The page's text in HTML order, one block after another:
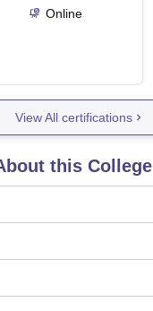
Online
View All certifications
this College